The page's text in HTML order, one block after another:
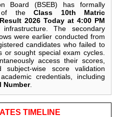
Board (BSEB) has formally
of theClass 10th Matric
2026 Today at 4:00 PM
The secondary
were earlier conducted from
candidates who failed to
sought special exam cycles.
access their scores,
wise score validation
credentials, including
Number.
TIMELINE